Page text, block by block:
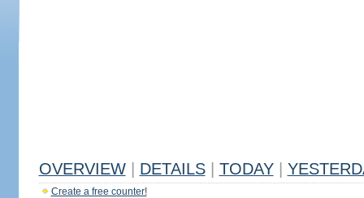
OVERVIEW DETAILS TODAY
Create a free counter!